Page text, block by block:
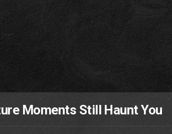
Moments Still Haunt You